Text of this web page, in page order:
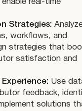
real-time
Strategies:
workflows, and
strategies that
satisfaction and
Experience: Use
feedback,
solutions